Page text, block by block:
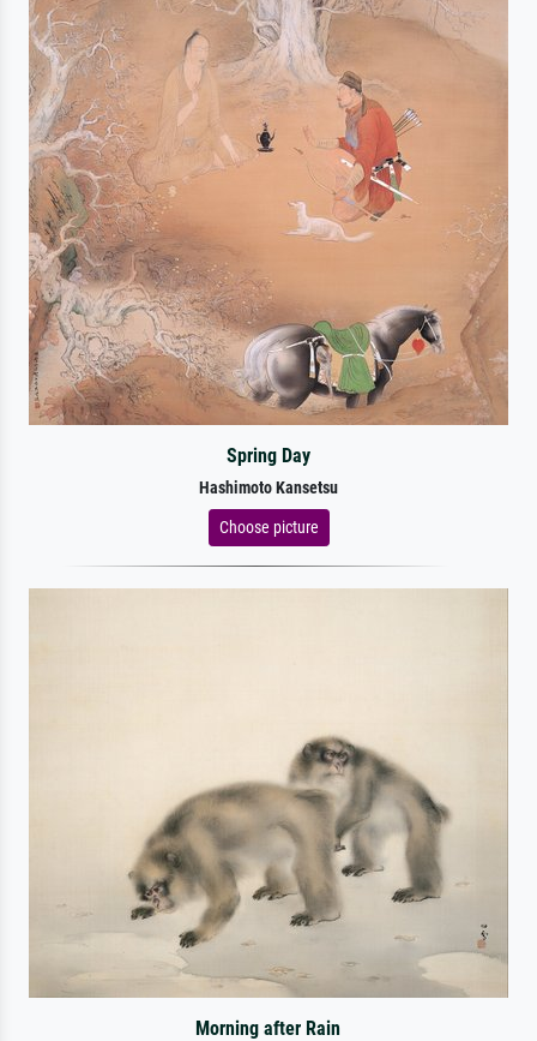
Spring Day
Hashimoto Kansetsu
Choose picture
Morning after Rain